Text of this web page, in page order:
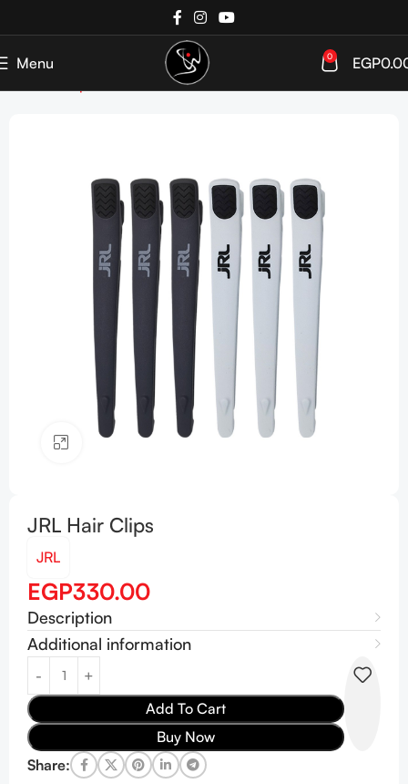
Menu 0 EGP
Tools & Accessories
Click to enlarge
JRL Hair Clips
JRL
EGP330.00
Description
Additional information
Add To Cart
Buy Now
Share: